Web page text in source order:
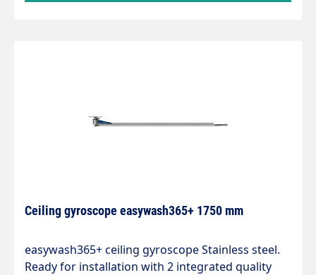
Ceiling gyroscope easywash365+ 1750 mm
easywash365+ ceiling gyroscope Stainless steel.
Ready for installation with 2 integrated quality